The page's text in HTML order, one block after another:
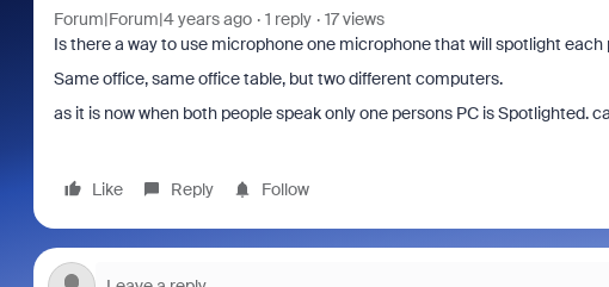
Forum|Forum|4 years ago 1 reply
17 views
Is there a way to use microphone one microphone that will spotlight each
Same office, same office table, but two different computers.
as it is now when both people speak only one persons PC is Spotlighted.
Like Reply Follow